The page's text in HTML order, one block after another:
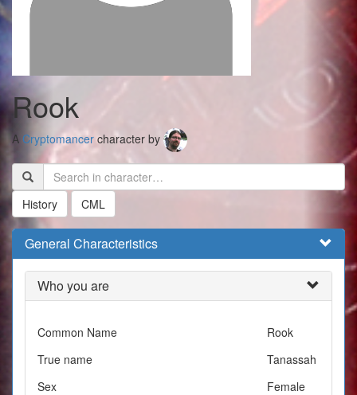
Rook
A Cryptomancer character by
History CML
General Characteristics
Who you are
Common Name
Rook
True name
Tanassah
Sex
Female